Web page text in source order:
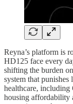
Reyna’s platform is
HD125 face every
shifting the burden
system that
healthcare, including
housing affordability